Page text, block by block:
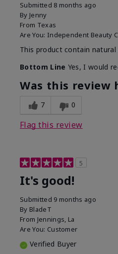
Submitted 8 months ago
By Jenny
From Texas
Are You: Independent Beauty
This product contain
Bottom Line Yes, I would
Was this review
7 0
Flag this review
5
It's good!
Submitted 9 months ago
By BladeT
From Jennings, La
Are You: Customer
Verified Buyer